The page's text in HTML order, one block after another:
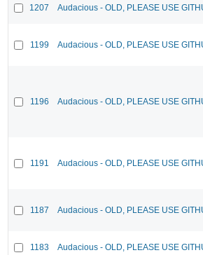
1207 Audacious - OLD, PLEASE USE
1199 Audacious - OLD, PLEASE USE
1196 Audacious - OLD, PLEASE USE
1191 Audacious - OLD, PLEASE USE
1187 Audacious - OLD, PLEASE USE
1183 Audacious - OLD, PLEASE USE